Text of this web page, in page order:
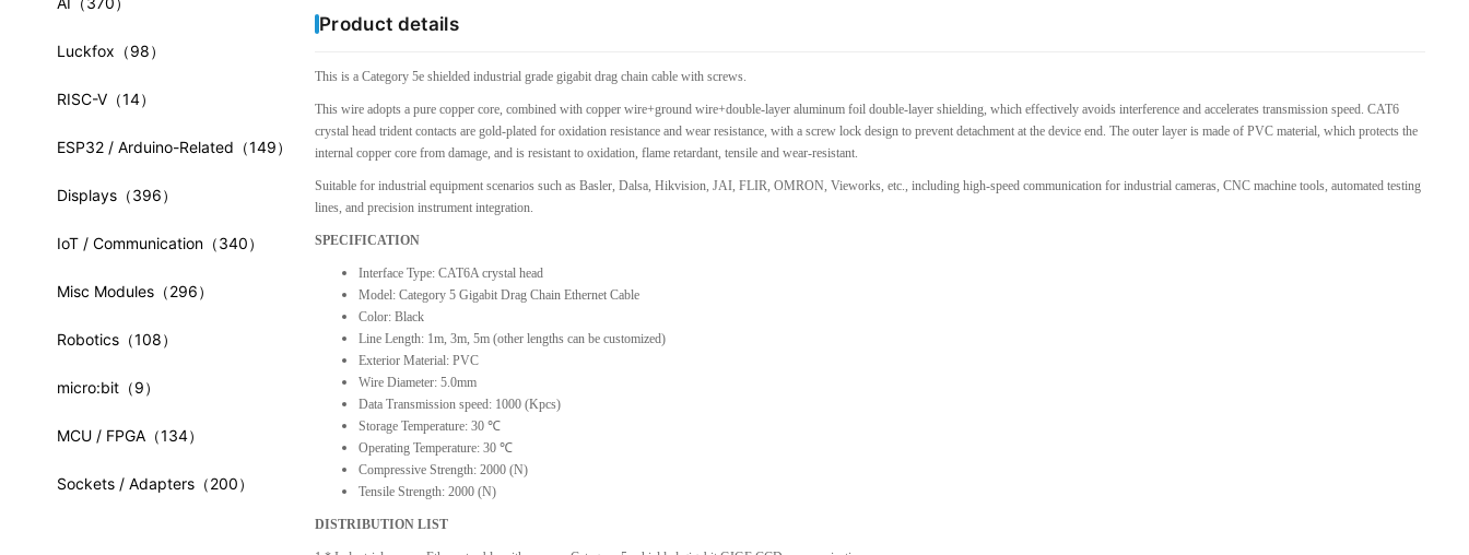
Luckfox （98）
RISC-V （14）
ESP32 / Arduino-Related （149）
Displays （396）
IoT / Communication （340）
Misc Modules （296）
Robotics （108）
micro:bit （9）
MCU / FPGA （134）
Sockets / Adapters （200）
Product details
This is a Category 5e shielded industrial grade gigabit drag chain cable with screws.
This wire adopts a pure copper core, combined with copper wire+ground wire+double-layer aluminum foil double-layer shielding, which effectively avoids interference and accelerates transmission speed. CAT6
crystal head trident contacts are gold-plated for oxidation resistance and wear resistance, with a screw lock design to prevent detachment at the device end. The outer layer is made of PVC material, which protects the
internal copper core from damage, and is resistant to oxidation, flame retardant, tensile and wear-resistant.
Suitable for industrial equipment scenarios such as Basler, Dalsa, Hikvision, JAI, FLIR, OMRON, Vieworks, etc., including high-speed communication for industrial cameras, CNC machine tools, automated testing
lines, and precision instrument integration.
SPECIFICATION
Interface Type: CAT6A crystal head
Model: Category 5 Gigabit Drag Chain Ethernet Cable
Color: Black
Line Length: 1m, 3m, 5m (other lengths can be customized)
Exterior Material: PVC
Wire Diameter: 5.0mm
Data Transmission speed: 1000 (Kpcs)
Storage Temperature: 30 ℃
Operating Temperature: 30 ℃
Compressive Strength: 2000 (N)
Tensile Strength: 2000 (N)
DISTRIBUTION LIST